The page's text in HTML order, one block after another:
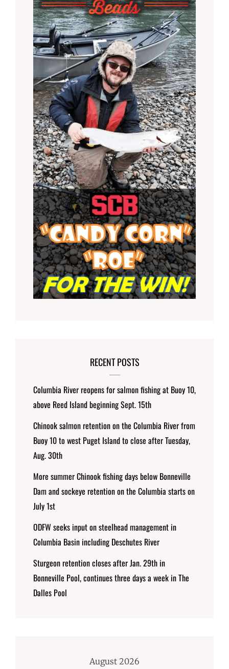
RECENT POSTS
Columbia River reopens for salmon fishing at Buoy 10,
above Reed Island beginning Sept. 15th
Chinook salmon retention on the Columbia River from
Buoy 10 to west Puget Island to close after Tuesday,
Aug. 30th
More summer Chinook fishing days below Bonneville
Dam and sockeye retention on the Columbia starts on
July 1st
ODFW seeks input on steelhead management in
Columbia Basin including Deschutes River
Sturgeon retention closes after Jan. 29th in
Bonneville Pool, continues three days a week in The
Dalles Pool
August 2026